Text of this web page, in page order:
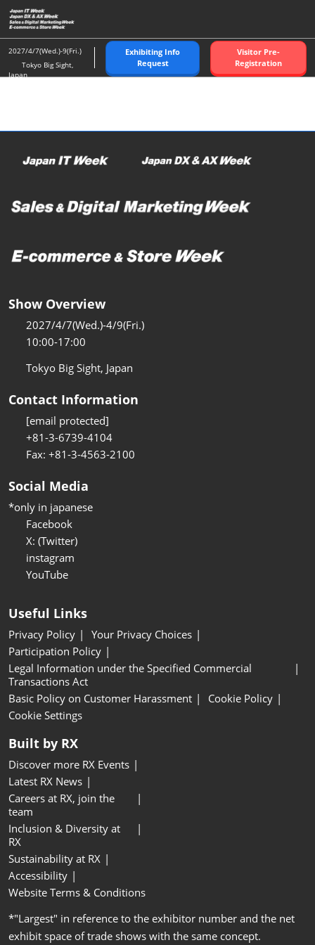
Skip
to
content
2027/4/7(Wed.)-9(Fri.)
Tokyo Big Sight,
Japan
Exhibiting Info
Request
Visitor Pre-
Registration
Show Overview
2027/4/7(Wed.)-4/9(Fri.)
10:00-17:00
Tokyo Big Sight, Japan
Contact Information
[email protected]
+81-3-6739-4104
Fax: +81-3-4563-2100
Social Media
*only in japanese
Facebook
X: (Twitter)
instagram
YouTube
Useful Links
Privacy Policy
Your Privacy Choices
Participation Policy
Legal Information under the Specified Commercial
Transactions Act
Basic Policy on Customer Harassment
Cookie Policy
Cookie Settings
Built by RX
Discover more RX Events
Latest RX News
Careers at RX, join the
team
Inclusion & Diversity at
RX
Sustainability at RX
Accessibility
Website Terms & Conditions
*"Largest" in reference to the exhibitor number and the net
exhibit space of trade shows with the same concept.